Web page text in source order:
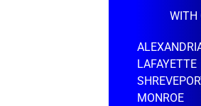
WITH
LAFAYETTE
MONROE